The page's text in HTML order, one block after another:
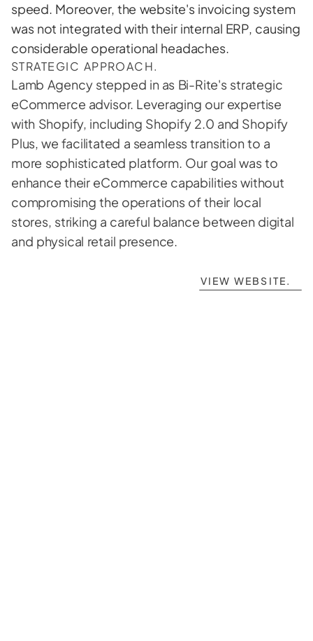
speed. Moreover, the website's invoicing system
was not integrated with their internal ERP, causing
considerable operational headaches.
STRATEGIC APPROACH.
Lamb Agency stepped in as Bi-Rite's strategic
eCommerce advisor. Leveraging our expertise
with Shopify, including Shopify 2.0 and Shopify
Plus, we facilitated a seamless transition to a
more sophisticated platform. Our goal was to
enhance their eCommerce capabilities without
compromising the operations of their local
stores, striking a careful balance between digital
and physical retail presence.
VIEW WEBSITE.